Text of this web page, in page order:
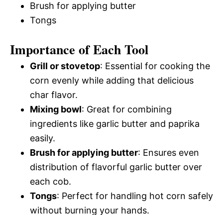
Brush for applying butter
Tongs
Importance of Each Tool
Grill or stovetop: Essential for cooking the
corn evenly while adding that delicious
char flavor.
Mixing bowl: Great for combining
ingredients like garlic butter and paprika
easily.
Brush for applying butter: Ensures even
distribution of flavorful garlic butter over
each cob.
Tongs: Perfect for handling hot corn safely
without burning your hands.